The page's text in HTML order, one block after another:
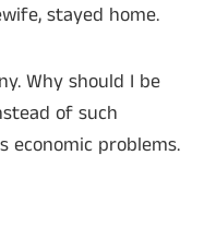
stayed home.
Why should I be
of such
economic problems.